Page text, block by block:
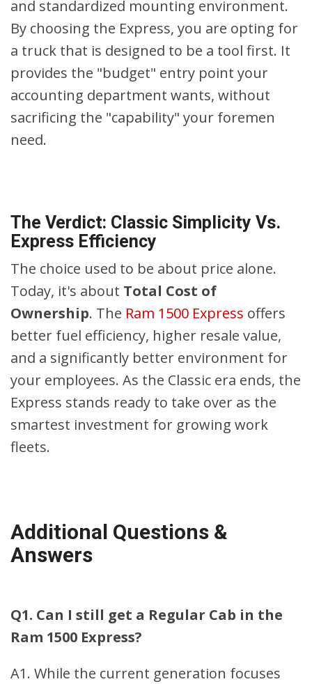
and standardized mounting environment.
By choosing the Express, you are opting for
a truck that is designed to be a tool first. It
provides the "budget" entry point your
accounting department wants, without
sacrificing the "capability" your foremen
need.
The Verdict: Classic Simplicity Vs.
Express Efficiency
The choice used to be about price alone.
Today, it's about Total Cost of
Ownership. The Ram 1500 Express offers
better fuel efficiency, higher resale value,
and a significantly better environment for
your employees. As the Classic era ends, the
Express stands ready to take over as the
smartest investment for growing work
fleets.
Additional Questions &
Answers
Q1. Can I still get a Regular Cab in the
Ram 1500 Express?
A1. While the current generation focuses